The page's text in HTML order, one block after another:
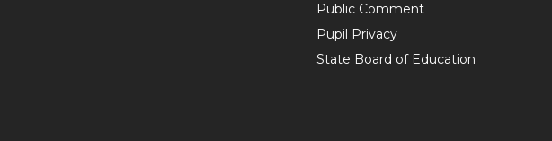
Public Comment
Pupil Privacy
State Board of Education